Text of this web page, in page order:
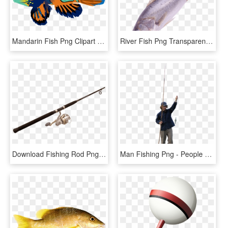
Mandarin Fish Png Clipart Mandarinfish Bony Fishes - Mandarin Fish Png, Transparent Png River Fish Png Transparent Image - Png Format Fishes Png, Png Download
Download Fishing Rod Png Images Background - Fishing Rod Png, Transparent Png Man Fishing Png - People Fishing Png, Transparent Png